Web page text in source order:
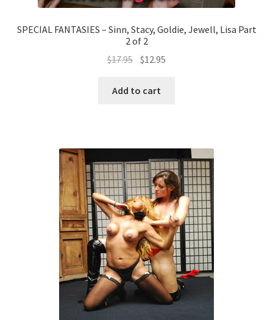
SPECIAL FANTASIES – Sinn, Stacy, Goldie, Jewell, Lisa Part
2 of 2
$17.95 $12.95
Add to cart